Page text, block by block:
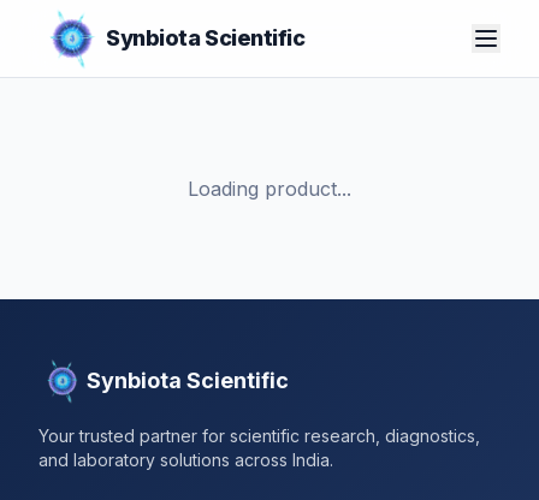
Synbiota Scientific
Loading product...
Synbiota Scientific
Your trusted partner for scientific research, diagnostics,
and laboratory solutions across India.